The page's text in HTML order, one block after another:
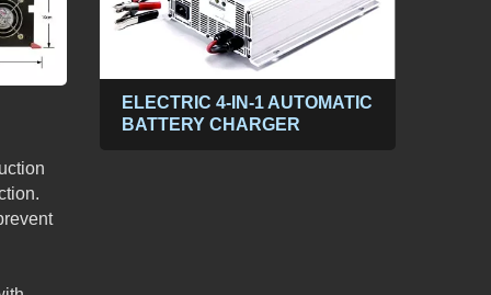
ELECTRIC 4-IN-1 AUTOMATIC
BATTERY CHARGER